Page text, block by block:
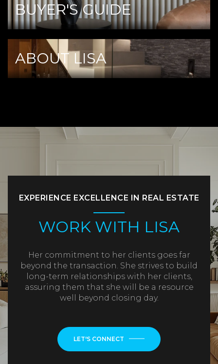
BUYER'S GUIDE
ABOUT LISA
EXPERIENCE EXCELLENCE IN REAL ESTATE
WORK WITH LISA
Her commitment to her clients goes far
beyond the transaction. She strives to build
long-term relationships with her clients,
assuring them that she will be a resource
well beyond closing day.
LET'S CONNECT